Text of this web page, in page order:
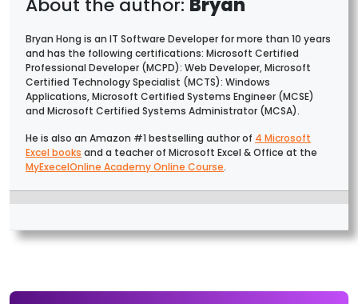
Bryan
Bryan Hong is an IT Software Developer for more than 10 years
and has the following certifications: Microsoft Certified
Professional Developer (MCPD): Web Developer, Microsoft
Certified Technology Specialist (MCTS): Windows
Applications, Microsoft Certified Systems Engineer (MCSE)
and Microsoft Certified Systems Administrator (MCSA).
He is also an Amazon #1 bestselling author of 4 Microsoft
Excel books and a teacher of Microsoft Excel & Office at the
MyExecelOnline Academy Online Course.